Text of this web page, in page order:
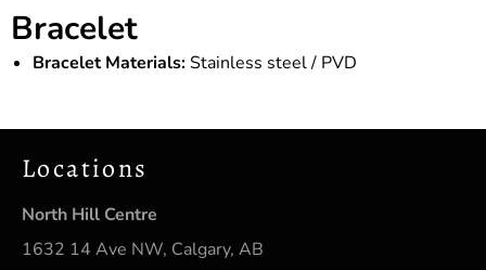
Bracelet
Bracelet Materials:Stainless steel / PVD
Locations
North Hill Centre
1632 14 Ave NW, Calgary, AB